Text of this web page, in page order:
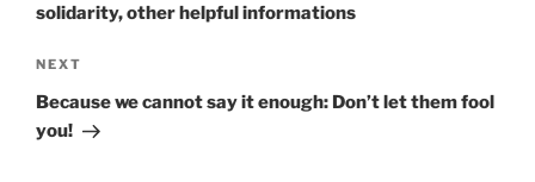
solidarity, other helpful informations
Next
Post
NEXT
Because we cannot say it enough: Don’t let them fool
you!